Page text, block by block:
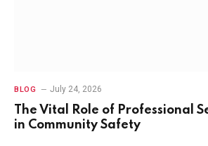
BLOG July 24, 2026
The Vital Role of Professional
in Community Safety